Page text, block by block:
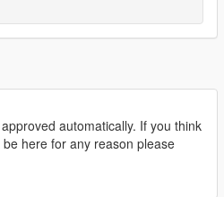
automatically. If you think
here for any reason please